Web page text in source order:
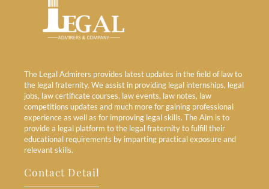
The Legal Admirers provides latest updates in the field of law to
the legal fraternity. We assist in providing legal internships, legal
jobs, law certificate courses, law events, law notes, law
competitions updates and much more for gaining professional
experience as well as for improving legal skills. The Aim is to
provide a legal platform to the legal fraternity to fulfill their
educational requirements by imparting practical exposure and
relevant skills.
Contact Detail